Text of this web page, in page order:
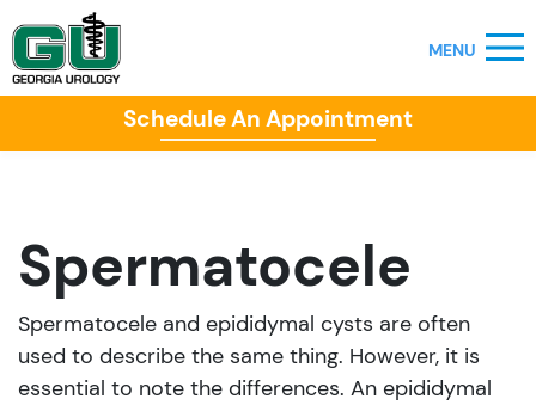
Schedule An Appointment
Spermatocele
Spermatocele and epididymal cysts are often
used to describe the same thing. However, it is
essential to note the differences. An epididymal